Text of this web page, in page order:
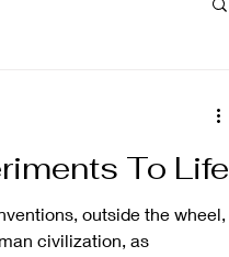
To Life
outside the wheel,
civilization, as